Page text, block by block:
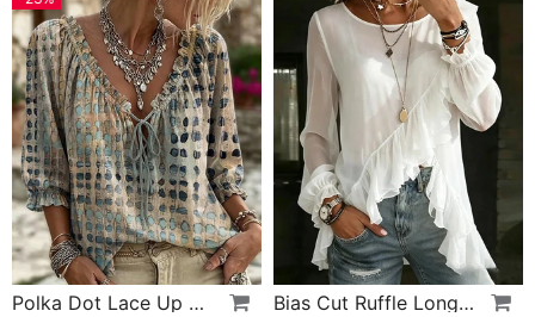
Polka Dot Lace Up Blouse
Bias Cut Ruffle Long Sleeve Blouse